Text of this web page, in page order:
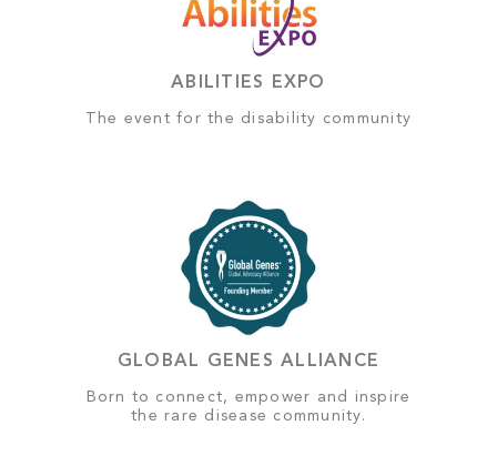
ABILITIES EXPO
The event for the disability community
GLOBAL GENES ALLIANCE
Born to connect, empower and inspire
the rare disease community.